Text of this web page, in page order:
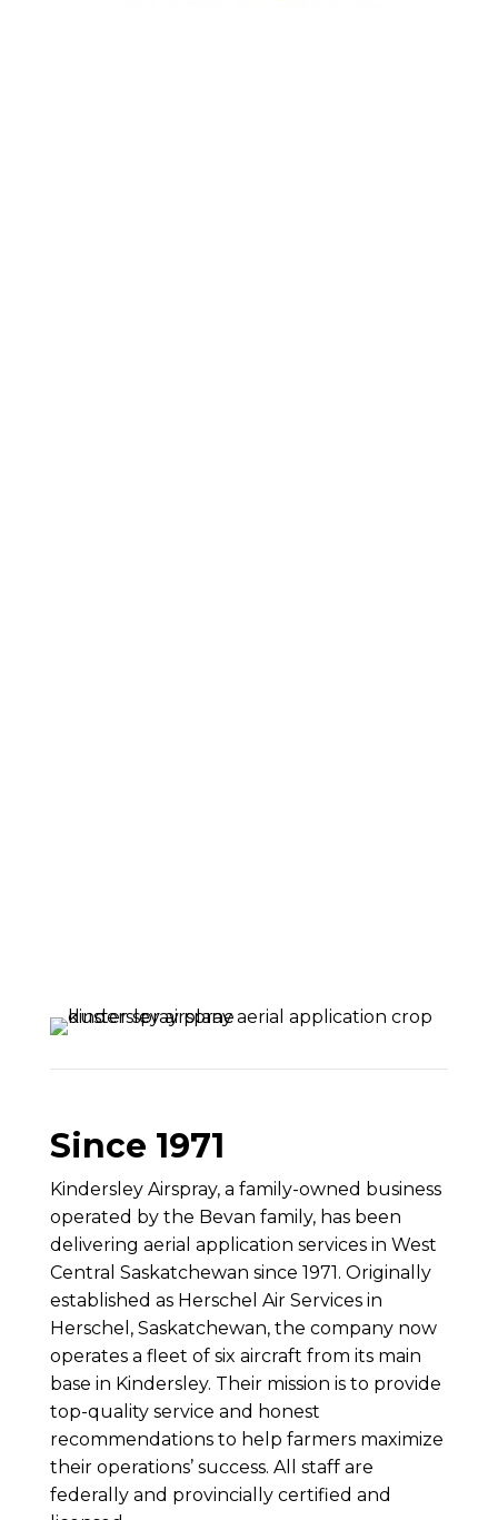
Since 1971
Kindersley Airspray, a family-owned business
operated by the Bevan family, has been
delivering aerial application services in West
Central Saskatchewan since 1971. Originally
established as Herschel Air Services in
Herschel, Saskatchewan, the company now
operates a fleet of six aircraft from its main
base in Kindersley. Their mission is to provide
top-quality service and honest
recommendations to help farmers maximize
their operations’ success. All staff are
federally and provincially certified and